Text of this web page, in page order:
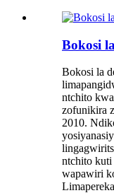
Bokosi
Bokosi la
ntchito
zofunikira
2010.
ntchito
wapawiri